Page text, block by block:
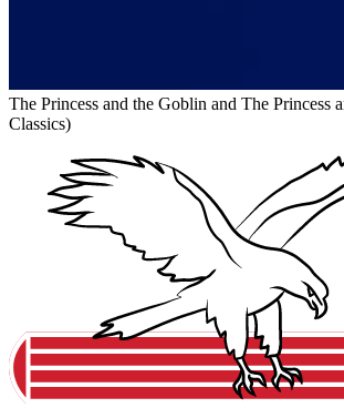
The Princess and the Goblin and The Princess
Classics)